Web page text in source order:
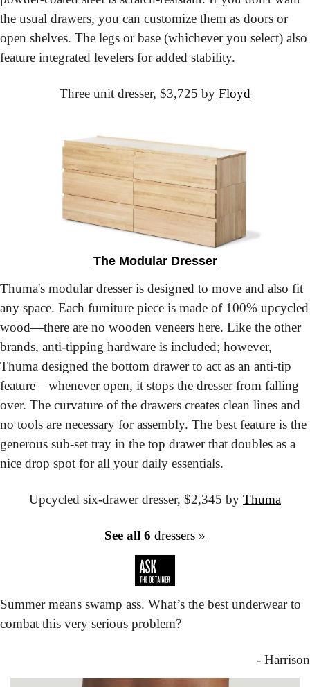
the usual drawers, you can customize them as doors or
open shelves. The legs or base (whichever you select) also
feature integrated levelers for added stability.
Three unit dresser, $3,725 by Floyd
The Modular Dresser
Thuma's modular dresser is designed to move and also fit
any space. Each furniture piece is made of 100% upcycled
wood—there are no wooden veneers here. Like the other
brands, anti-tipping hardware is included; however,
Thuma designed the bottom drawer to act as an anti-tip
feature—whenever open, it stops the dresser from falling
over. The curvature of the drawers creates clean lines and
no tools are necessary for assembly. The best feature is the
generous sub-set tray in the top drawer that doubles as a
nice drop spot for all your daily essentials.
Upcycled six-drawer dresser, $2,345 by Thuma
See all 6 dressers »
Summer means swamp ass. What’s the best underwear to
combat this very serious problem?
- Harrison